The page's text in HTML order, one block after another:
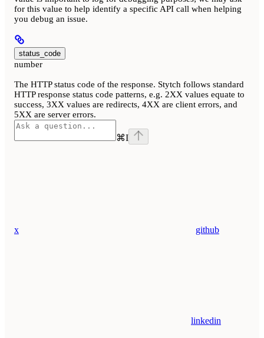
for this value to help identify a specific API call when helping
you debug an issue.
status_code
number
The HTTP status code of the response. Stytch follows standard
HTTP response status code patterns, e.g. 2XX values equate to
success, 3XX values are redirects, 4XX are client errors, and
5XX are server errors.
⌘I
x github
linkedin